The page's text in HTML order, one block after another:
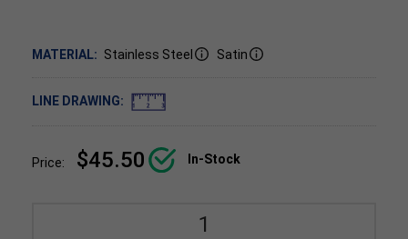
MATERIAL: Stainless Steel Satin
LINE DRAWING:
Price: $45.50 In-Stock